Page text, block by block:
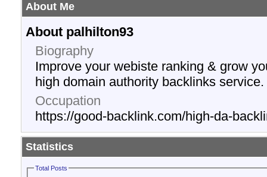
About Me
About palhilton93
Biography
Improve your webiste ranking & grow
high domain authority backlinks service.
Occupation
https://good-backlink.com/high-da-
Statistics
Total Posts